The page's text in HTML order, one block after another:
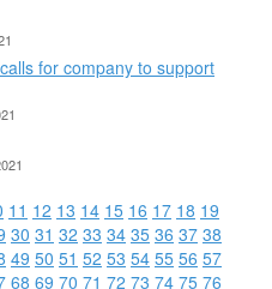
for company to support
11 12 13 14 15 16 17 18 19
30 31 32 33 34 35 36 37 38
49 50 51 52 53 54 55 56 57
68 69 70 71 72 73 74 75 76